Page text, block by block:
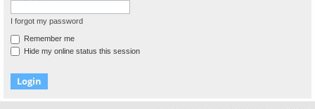
I forgot my password
Remember me
Hide my online status this session